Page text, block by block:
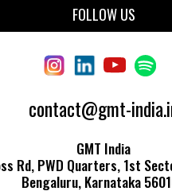
FOLLOW US
contact@gmt-
GMT India
Rd, PWD Quarters, 1st
Bengaluru, Karnataka